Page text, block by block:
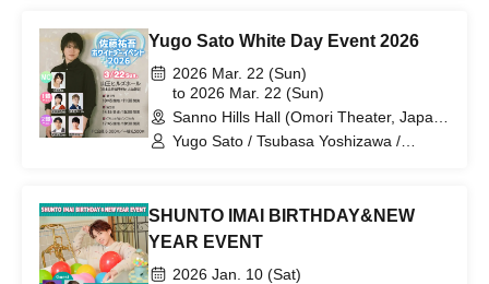
Yugo Sato White Day Event 2026
2026 Mar. 22 (Sun)
to 2026 Mar. 22 (Sun)
Sanno Hills Hall (Omori Theater, Japan
Art College) (Tokyo)
Yugo Sato / Tsubasa Yoshizawa /
SHUNTO IMAI BIRTHDAY&NEW
YEAR EVENT
2026 Jan. 10 (Sat)